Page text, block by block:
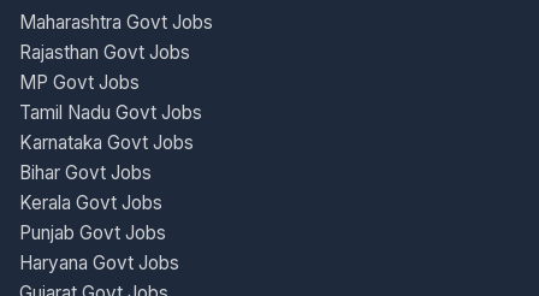
Maharashtra Govt Jobs
Rajasthan Govt Jobs
MP Govt Jobs
Tamil Nadu Govt Jobs
Karnataka Govt Jobs
Bihar Govt Jobs
Kerala Govt Jobs
Punjab Govt Jobs
Haryana Govt Jobs